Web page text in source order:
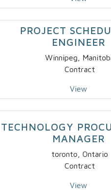
PROJECT
ENGINEER
Winnipeg,
Contract
View
TECHNOLOGY
MANAGER
toronto, Ontario
Contract
View